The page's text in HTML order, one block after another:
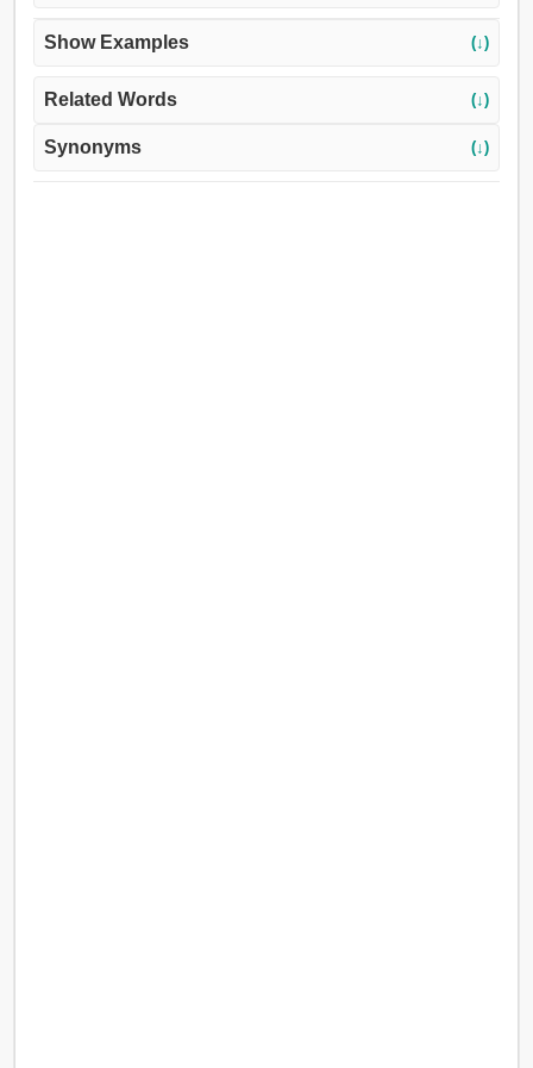
Show Examples (↓)
Related Words (↓)
Synonyms (↓)